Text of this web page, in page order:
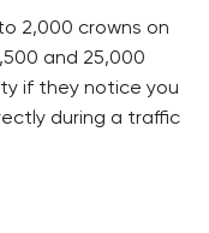
2,000 crowns on
and 25,000
if they notice you
during a traffic